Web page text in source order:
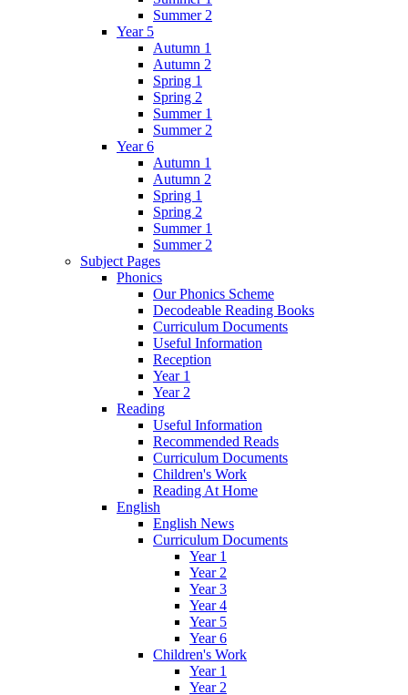
Summer 2
Year 5
Autumn 1
Autumn 2
Spring 1
Spring 2
Summer 1
Summer 2
Year 6
Autumn 1
Autumn 2
Spring 1
Spring 2
Summer 1
Summer 2
Subject Pages
Phonics
Our Phonics Scheme
Decodeable Reading Books
Curriculum Documents
Useful Information
Reception
Year 1
Year 2
Reading
Useful Information
Recommended Reads
Curriculum Documents
Children's Work
Reading At Home
English
English News
Curriculum Documents
Year 1
Year 2
Year 3
Year 4
Year 5
Year 6
Children's Work
Year 1
Year 2